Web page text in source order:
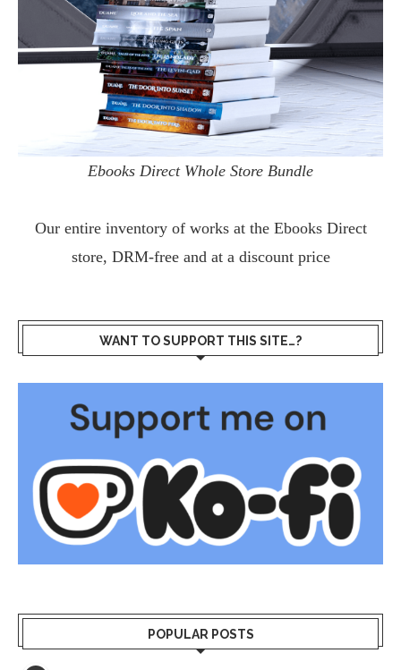
Ebooks Direct Whole Store Bundle
Our entire inventory of works at the Ebooks Direct
store, DRM-free and at a discount price
WANT TO SUPPORT THIS SITE…?
POPULAR POSTS